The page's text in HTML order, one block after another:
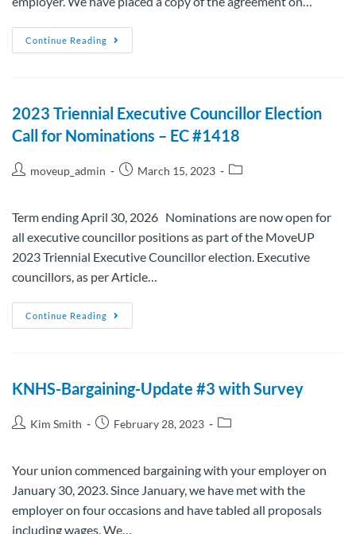
Continue Reading
2023 Triennial Executive Councillor Election
Call for Nominations – EC #1418
moveup_admin March 15, 2023
Term ending April 30, 2026 Nominations are now open for
all executive councillor positions as part of the MoveUP
2023 Triennial Executive Councillor election. Executive
councillors, as per Article…
Continue Reading
KNHS-Bargaining-Update #3 with Survey
Kim Smith February 28, 2023
Your union commenced bargaining with your employer on
January 30, 2023. Since January, we have met with the
employer on four occasions and have tabled all proposals
including wages. We…